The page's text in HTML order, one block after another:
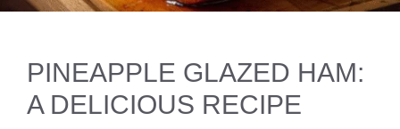
PINEAPPLE GLAZED HAM:
A DELICIOUS RECIPE